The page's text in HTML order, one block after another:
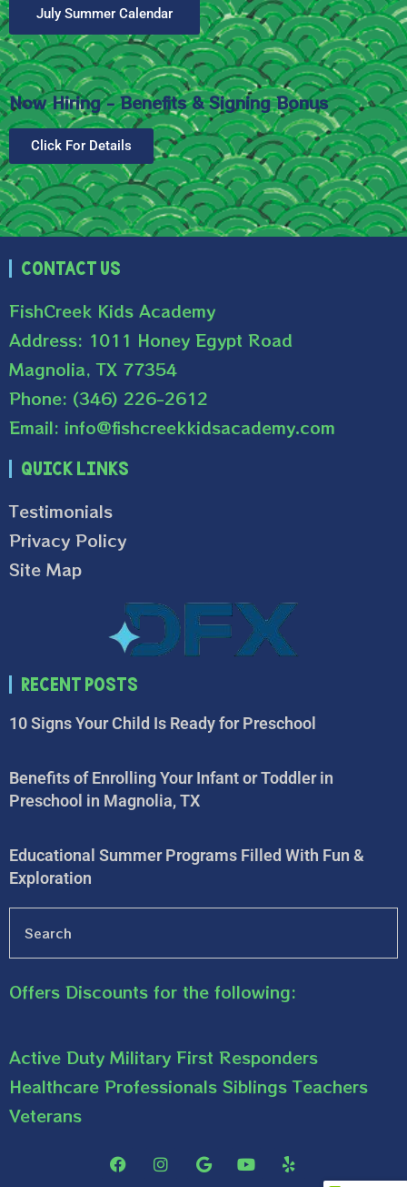
July Summer Calendar
Now Hiring - Benefits & Signing Bonus
Click For Details
Contact Us
FishCreek Kids Academy
Address: 1011 Honey Egypt Road
Magnolia, TX 77354
Phone: (346) 226-2612
Email: info@fishcreekkidsacademy.com
Quick Links
Testimonials
Privacy Policy
Site Map
Recent Posts
10 Signs Your Child Is Ready for Preschool
Benefits of Enrolling Your Infant or Toddler in
Preschool in Magnolia, TX
Educational Summer Programs Filled With Fun &
Exploration
Offers Discounts for the following:
Active Duty Military First Responders
Healthcare Professionals Siblings Teachers
Veterans